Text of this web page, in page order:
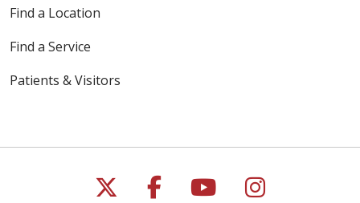
Find a Location
Find a Service
Patients & Visitors
Follow us on X
Follow us on
Follow us on
Follow us